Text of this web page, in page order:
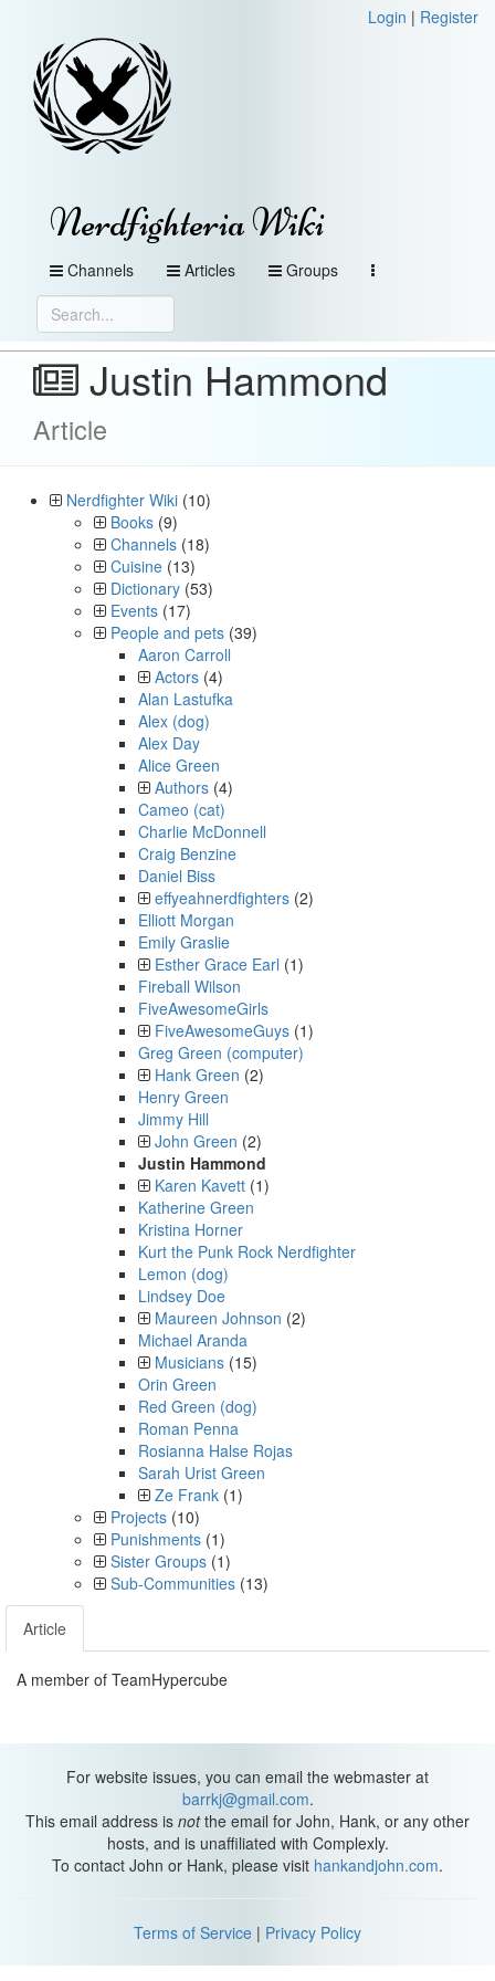
Login | Register
Nerdfighteria Wiki
Channels Articles Groups
Justin Hammond
Article
Nerdfighter Wiki (10)
Books (9)
Channels (18)
Cuisine (13)
Dictionary (53)
Events (17)
People and pets (39)
Aaron Carroll
Actors (4)
Alan Lastufka
Alex (dog)
Alex Day
Alice Green
Authors (4)
Cameo (cat)
Charlie McDonnell
Craig Benzine
Daniel Biss
effyeahnerdfighters (2)
Elliott Morgan
Emily Graslie
Esther Grace Earl (1)
Fireball Wilson
FiveAwesomeGirls
FiveAwesomeGuys (1)
Greg Green (computer)
Hank Green (2)
Henry Green
Jimmy Hill
John Green (2)
Justin Hammond
Karen Kavett (1)
Katherine Green
Kristina Horner
Kurt the Punk Rock Nerdfighter
Lemon (dog)
Lindsey Doe
Maureen Johnson (2)
Michael Aranda
Musicians (15)
Orin Green
Red Green (dog)
Roman Penna
Rosianna Halse Rojas
Sarah Urist Green
Ze Frank (1)
Projects (10)
Punishments (1)
Sister Groups (1)
Sub-Communities (13)
Article
A member of TeamHypercube
For website issues, you can email the webmaster at
barrkj@gmail.com.
This email address is notthe email for John, Hank, or any other
hosts, and is unaffiliated with Complexly.
To contact John or Hank, please visit hankandjohn.com.
Terms of Service | Privacy Policy